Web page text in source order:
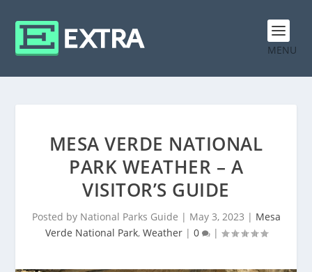
MENU
MESA VERDE NATIONAL
PARK WEATHER – A
VISITOR’S GUIDE
Posted by National Parks Guide | May 3, 2023 | Mesa
Verde National Park, Weather| 0 |